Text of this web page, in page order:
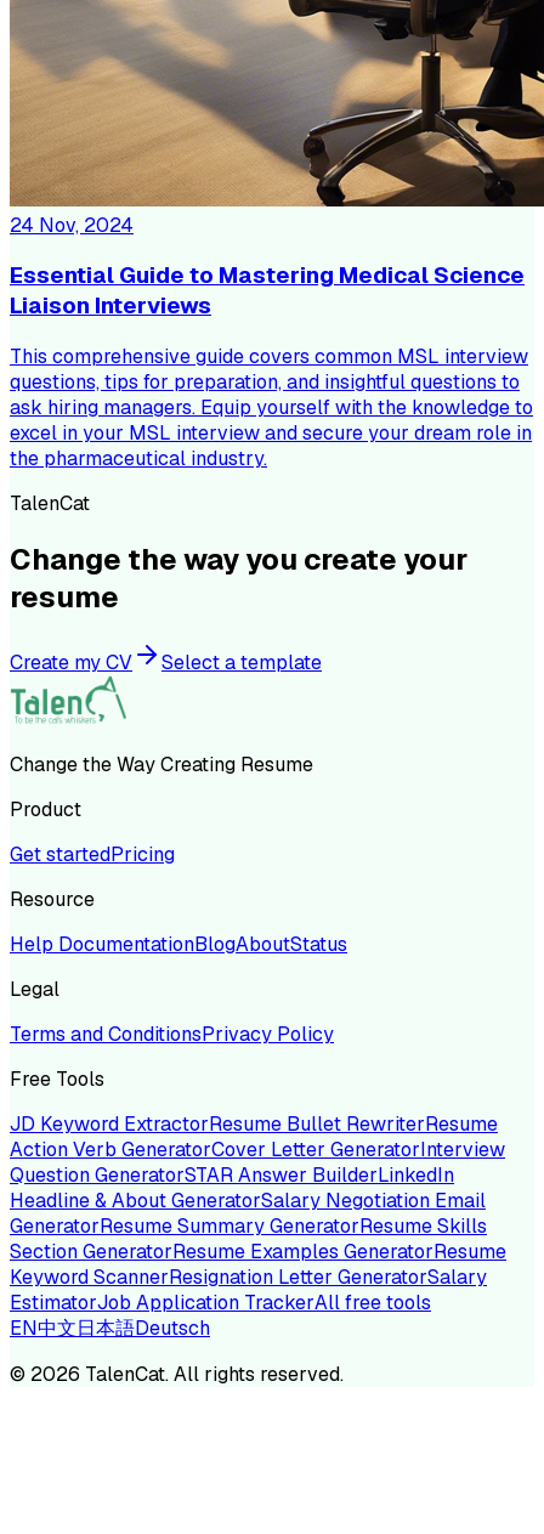
24 Nov, 2024
Essential Guide to Mastering Medical Science
Liaison Interviews
This comprehensive guide covers common MSL interview
questions, tips for preparation, and insightful questions to
ask hiring managers. Equip yourself with the knowledge to
excel in your MSL interview and secure your dream role in
the pharmaceutical industry.
TalenCat
Change the way you create your
resume
Create my CV Select a template
Change the Way Creating Resume
Product
Get startedPricing
Resource
Help DocumentationBlogAboutStatus
Legal
Terms and ConditionsPrivacy Policy
Free Tools
JD Keyword ExtractorResume Bullet RewriterResume
Action Verb GeneratorCover Letter GeneratorInterview
Question GeneratorSTAR Answer BuilderLinkedIn
Headline & About GeneratorSalary Negotiation Email
GeneratorResume Summary GeneratorResume Skills
Section GeneratorResume Examples GeneratorResume
Keyword ScannerResignation Letter GeneratorSalary
EstimatorJob Application TrackerAll free tools
EN中文日本語Deutsch
© 2026 TalenCat. All rights reserved.